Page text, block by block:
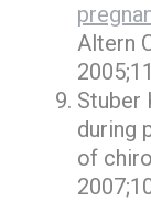
Altern
Stuber
during
of